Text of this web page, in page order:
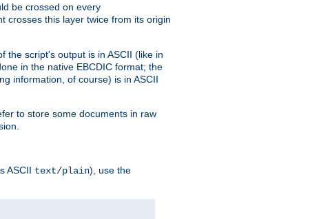
be crossed on every
crosses this layer twice from its origin
the script's output is in ASCII (like in
in the native EBCDIC format; the
information, of course) is in ASCII
to store some documents in raw
ASCII text/plain), use the